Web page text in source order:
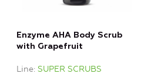
Enzyme AHA Body Scrub
with Grapefruit
Line SUPER SCRUBS